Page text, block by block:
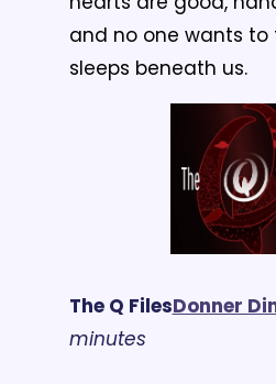
and no one wants
sleeps beneath us.
The Q FilesDonner
minutes